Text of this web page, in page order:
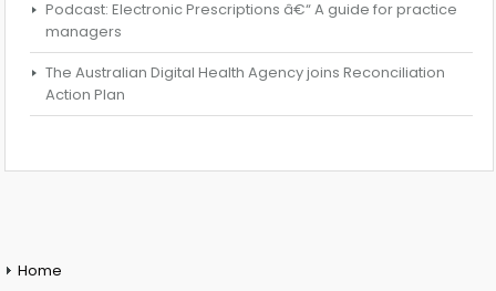
Podcast: Electronic Prescriptions â€“ A guide for practice
managers
The Australian Digital Health Agency joins Reconciliation
Action Plan
Home